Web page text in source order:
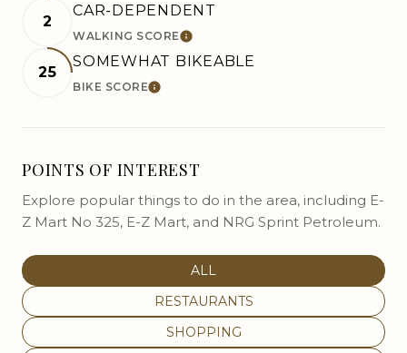
2
CAR-DEPENDENT
WALKING SCORELEARN MORE
25
SOMEWHAT BIKEABLE
BIKE SCORELEARN MORE
POINTS OF INTEREST
Explore popular things to do in the area, including E-
Z Mart No 325, E-Z Mart, and NRG Sprint Petroleum.
SEARCH BUSINESSES RELATED
ALL
SEARCH BUSINESSES RELATED TO
RESTAURANTS
SEARCH BUSINESSES RELATED TO
SHOPPING